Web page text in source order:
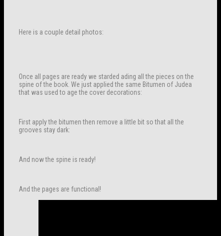
Here is a couple detail photos:
Once all pages are ready we starded ading all the pieces on the
spine of the book. We just applied the same Bitumen of Judea
that was used to age the cover decorations:
First apply the bitumen then remove a little bit so that all the
grooves stay dark:
And now the spine is ready!
And the pages are functional!